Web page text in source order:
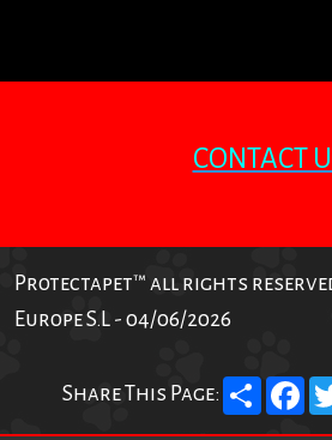
CONTACT
Protectapet™ all rights
Europe S.L - 04/06/2026
Share This Page: Share